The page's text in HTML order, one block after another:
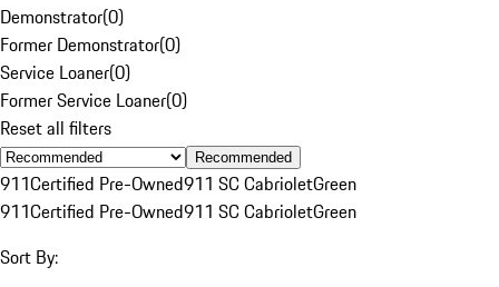
Demonstrator(0)
Former Demonstrator(0)
Service Loaner(0)
Former Service Loaner(0)
Reset all filters
Recommended
911Certified Pre-Owned911 SC CabrioletGreen
911Certified Pre-Owned911 SC CabrioletGreen
Sort By: